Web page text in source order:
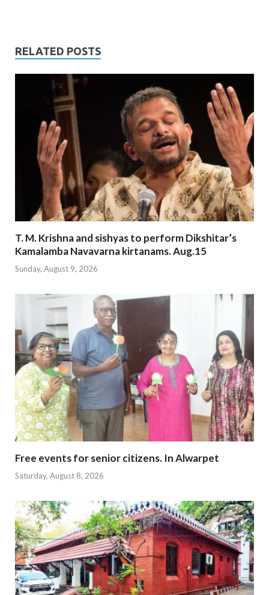
RELATED POSTS
T. M. Krishna and sishyas to perform Dikshitar’s
Kamalamba Navavarna kirtanams. Aug.15
Sunday, August 9, 2026
Free events for senior citizens. In Alwarpet
Saturday, August 8, 2026